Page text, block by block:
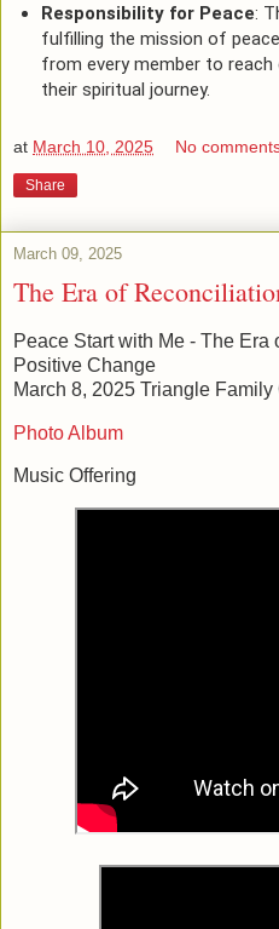
Responsibility for Peace:
fulfilling the mission of
from every member to
their spiritual journey.
at March 10, 2025 No
Share
March 09, 2025
The Era of
Peace Start with Me - The Era
Positive Change
March 8, 2025 Triangle Family
Photo Album
Music Offering